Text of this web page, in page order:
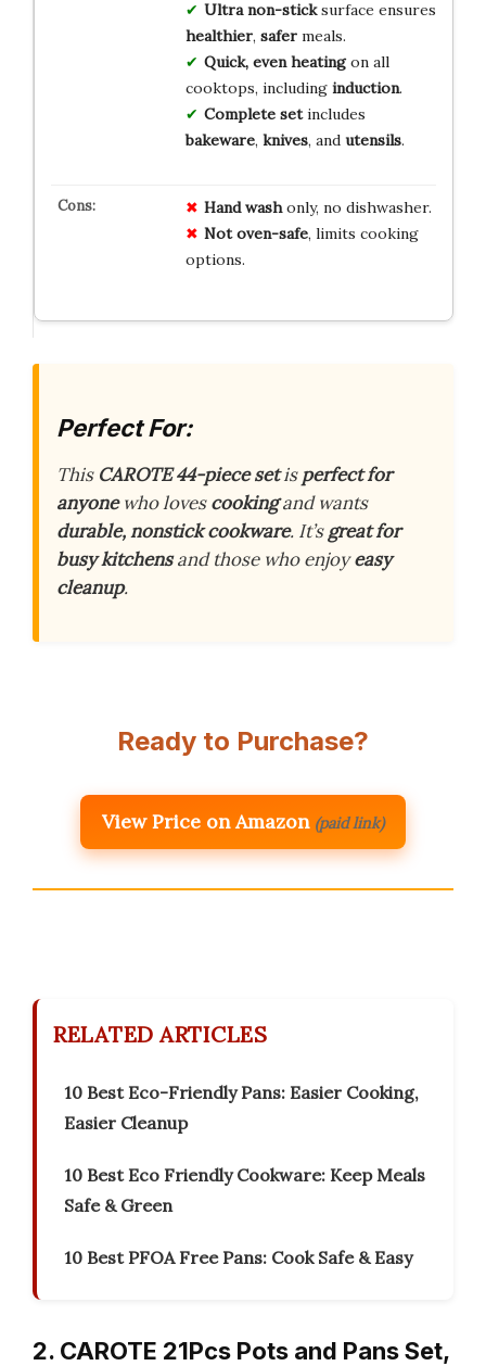
Ultra non-sticksurface ensures
healthier, safermeals.
Quick, even heatingon all
cooktops, including induction.
Complete setincludes
bakeware, knives, and utensils.
Hand washonly, no dishwasher.
Not oven-safe, limits cooking
options.
Perfect For:
This CAROTE 44-piece setisperfect for
anyonewho lovescookingand wants
durable, nonstick cookware. It’sgreat for
busy kitchensand those who enjoyeasy
cleanup.
Ready to Purchase?
View Price on Amazon (paid link)
RELATED ARTICLES
10 Best Eco-Friendly Pans: Easier Cooking,
Easier Cleanup
10 Best Eco Friendly Cookware: Keep Meals
Safe & Green
10 Best PFOA Free Pans: Cook Safe & Easy
2. CAROTE 21Pcs Pots and Pans Set,